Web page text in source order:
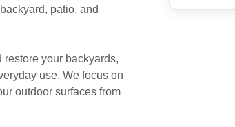
patio, and
your backyards,
use. We focus on
outdoor surfaces from